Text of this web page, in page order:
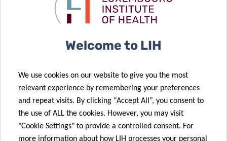
Acute Myeloid
Leukemia
Medicine kicks
off
Prestigious
Luxembourg
Cancer
Researcher
support
cancer
research at
LIH
Welcome to LIH
We use cookies on our website to give you the most
relevant experience by remembering your preferences
and repeat visits. By clicking “Accept All”, you consent to
the use of ALL the cookies. However, you may visit
"Cookie Settings" to provide a controlled consent. For
more information about how LIH processes your personal